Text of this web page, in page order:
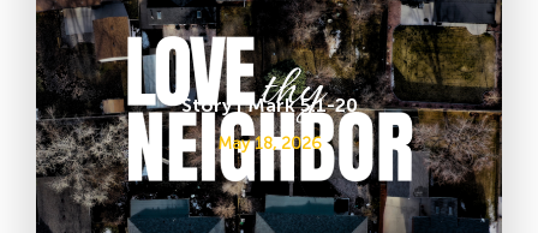
Story | Mark 5:1-20
May 18, 2026